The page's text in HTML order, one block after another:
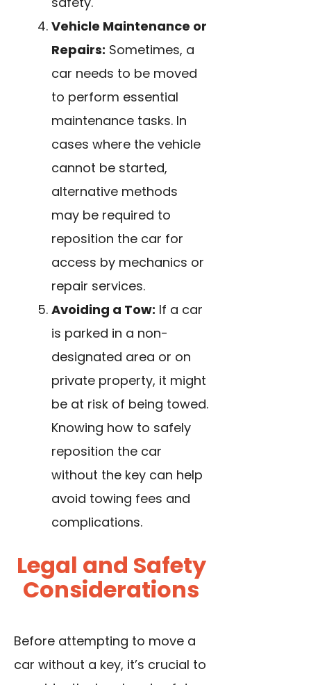
Vehicle Maintenance or
Repairs: Sometimes, a
car needs to be moved
to perform essential
maintenance tasks. In
cases where the vehicle
cannot be started,
alternative methods
may be required to
reposition the car for
access by mechanics or
repair services.
Avoiding a Tow: If a car
is parked in a non-
designated area or on
private property, it might
be at risk of being towed.
Knowing how to safely
reposition the car
without the key can help
avoid towing fees and
complications.
Legal and Safety
Considerations
Before attempting to move a
car without a key, it’s crucial to